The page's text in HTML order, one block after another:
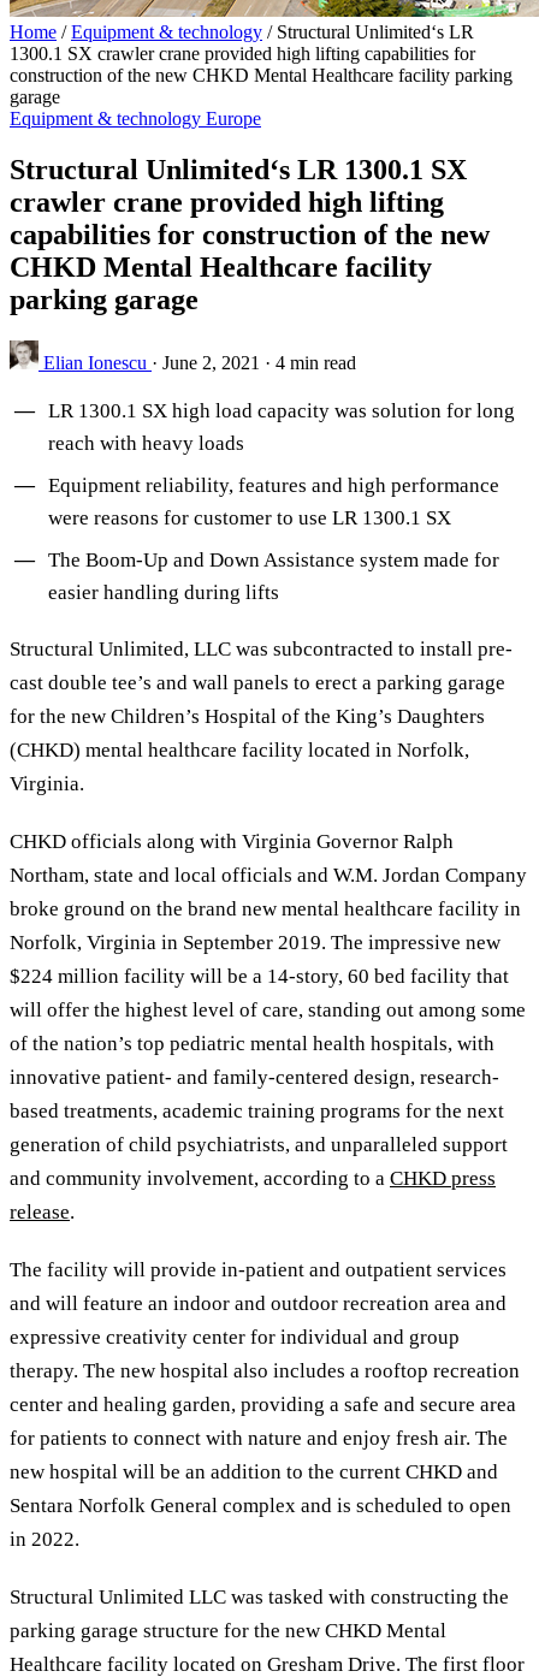
Home / Equipment & technology / Structural Unlimited‘s LR
1300.1 SX crawler crane provided high lifting capabilities for
construction of the new CHKD Mental Healthcare facility parking
garage
Equipment & technology Europe
Structural Unlimited‘s LR 1300.1 SX
crawler crane provided high lifting
capabilities for construction of the new
CHKD Mental Healthcare facility
parking garage
Elian Ionescu · June 2, 2021 · 4 min read
LR 1300.1 SX high load capacity was solution for long
reach with heavy loads
Equipment reliability, features and high performance
were reasons for customer to use LR 1300.1 SX
The Boom-Up and Down Assistance system made for
easier handling during lifts
Structural Unlimited, LLC was subcontracted to install pre-
cast double tee’s and wall panels to erect a parking garage
for the new Children’s Hospital of the King’s Daughters
(CHKD) mental healthcare facility located in Norfolk,
Virginia.
CHKD officials along with Virginia Governor Ralph
Northam, state and local officials and W.M. Jordan Company
broke ground on the brand new mental healthcare facility in
Norfolk, Virginia in September 2019. The impressive new
$224 million facility will be a 14-story, 60 bed facility that
will offer the highest level of care, standing out among some
of the nation’s top pediatric mental health hospitals, with
innovative patient- and family-centered design, research-
based treatments, academic training programs for the next
generation of child psychiatrists, and unparalleled support
and community involvement, according to a CHKD press
release.
The facility will provide in-patient and outpatient services
and will feature an indoor and outdoor recreation area and
expressive creativity center for individual and group
therapy. The new hospital also includes a rooftop recreation
center and healing garden, providing a safe and secure area
for patients to connect with nature and enjoy fresh air. The
new hospital will be an addition to the current CHKD and
Sentara Norfolk General complex and is scheduled to open
in 2022.
Structural Unlimited LLC was tasked with constructing the
parking garage structure for the new CHKD Mental
Healthcare facility located on Gresham Drive. The first floor